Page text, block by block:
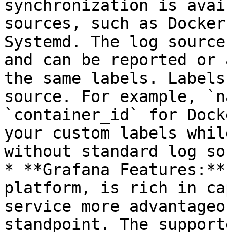
synchronization is
sources, such as
Systemd. The log
and can be reported or
the same labels.
source. For example,
`container_id` for
your custom labels
without standard log
* **Grafana
platform, is rich in
service more
standpoint. The